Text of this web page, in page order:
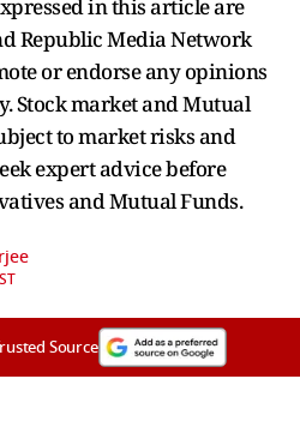
in this article are
Republic Media Network
or endorse any opinions
Stock market and Mutual
to market risks and
expert advice before
and Mutual Funds.
Source